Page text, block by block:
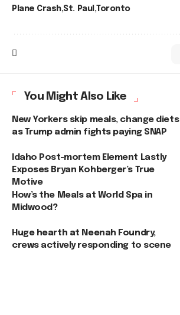
Plane Crash St. Paul Toronto
You Might Also Like
New Yorkers skip meals, change diets
as Trump admin fights paying SNAP
Idaho Post-mortem Element Lastly
Exposes Bryan Kohberger’s True
Motive
How’s the Meals at World Spa in
Midwood?
Huge hearth at Neenah Foundry,
crews actively responding to scene